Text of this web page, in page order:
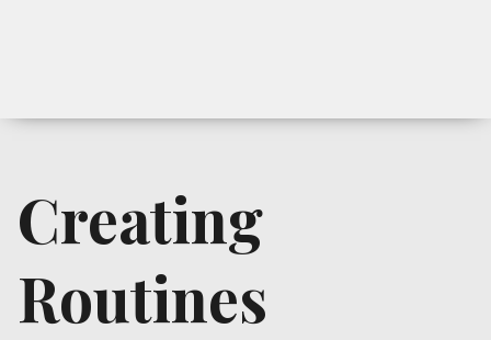
Creating
Routines